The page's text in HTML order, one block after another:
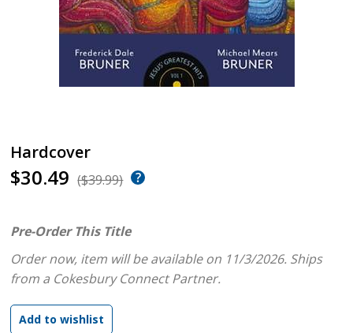
Hardcover
$30.49 ($39.99)
Pre-Order This Title
Order now, item will be available on 11/3/2026. Ships
from a Cokesbury Connect Partner.